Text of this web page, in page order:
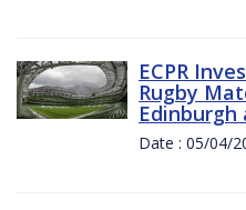
ECPR
Rugby
Date : 05/04/